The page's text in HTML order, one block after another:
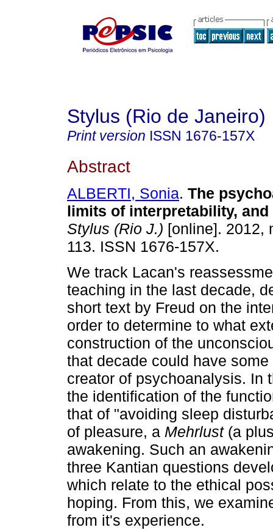
Stylus (Rio de Janeiro)
Print version ISSN 1676-157X
Abstract
ALBERTI, Sonia. The
limits of interpretability, and
Stylus (Rio J.) [online]. 2012,
113. ISSN 1676-157X.
We track Lacan's
teaching in the last decade,
short text by Freud on the
order to determine to what
construction of the
that decade could have
creator of psychoanalysis. In
the identification of the
that of "avoiding sleep
of pleasure, a Mehrlust(a
awakening. Such an
three Kantian questions
which relate to the ethical
hoping. From this, we
from it's experience.